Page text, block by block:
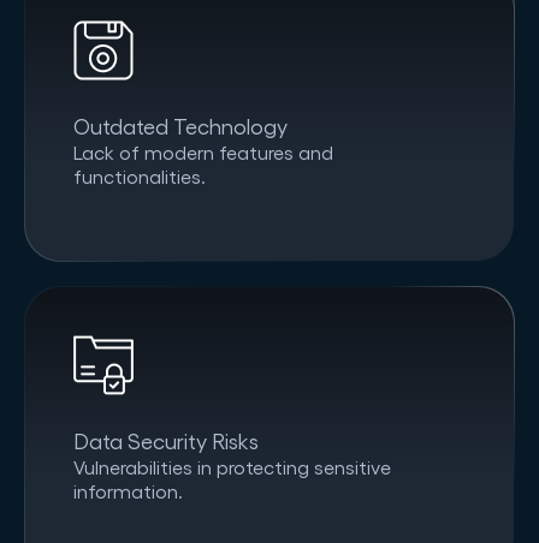
Outdated Technology
Lack of modern features and
functionalities.
Data Security Risks
Vulnerabilities in protecting sensitive
information.